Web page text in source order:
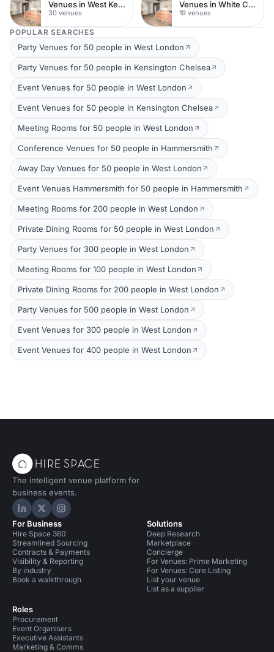
Venues in West Kensington
30 venues
Venues in White City
19 venues
POPULAR SEARCHES
Party Venues for 50 people in West London
Party Venues for 50 people in Kensington Chelsea
Event Venues for 50 people in West London
Event Venues for 50 people in Kensington Chelsea
Meeting Rooms for 50 people in West London
Conference Venues for 50 people in Hammersmith
Away Day Venues for 50 people in West London
Event Venues Hammersmith for 50 people in Hammersmith
Meeting Rooms for 200 people in West London
Private Dining Rooms for 50 people in West London
Party Venues for 300 people in West London
Meeting Rooms for 100 people in West London
Private Dining Rooms for 200 people in West London
Party Venues for 500 people in West London
Event Venues for 300 people in West London
Event Venues for 400 people in West London
The intelligent venue platform for
business events.
Hire Space on LinkedIn
Hire Space on X
Hire Space on Instagram
For Business
Hire Space 360
Streamlined Sourcing
Contracts & Payments
Visibility & Reporting
By industry
Book a walkthrough
Roles
Procurement
Event Organisers
Executive Assistants
Marketing & Comms
Solutions
Deep Research
Marketplace
Concierge
For Venues: Prime Marketing
For Venues: Core Listing
List your venue
List as a supplier